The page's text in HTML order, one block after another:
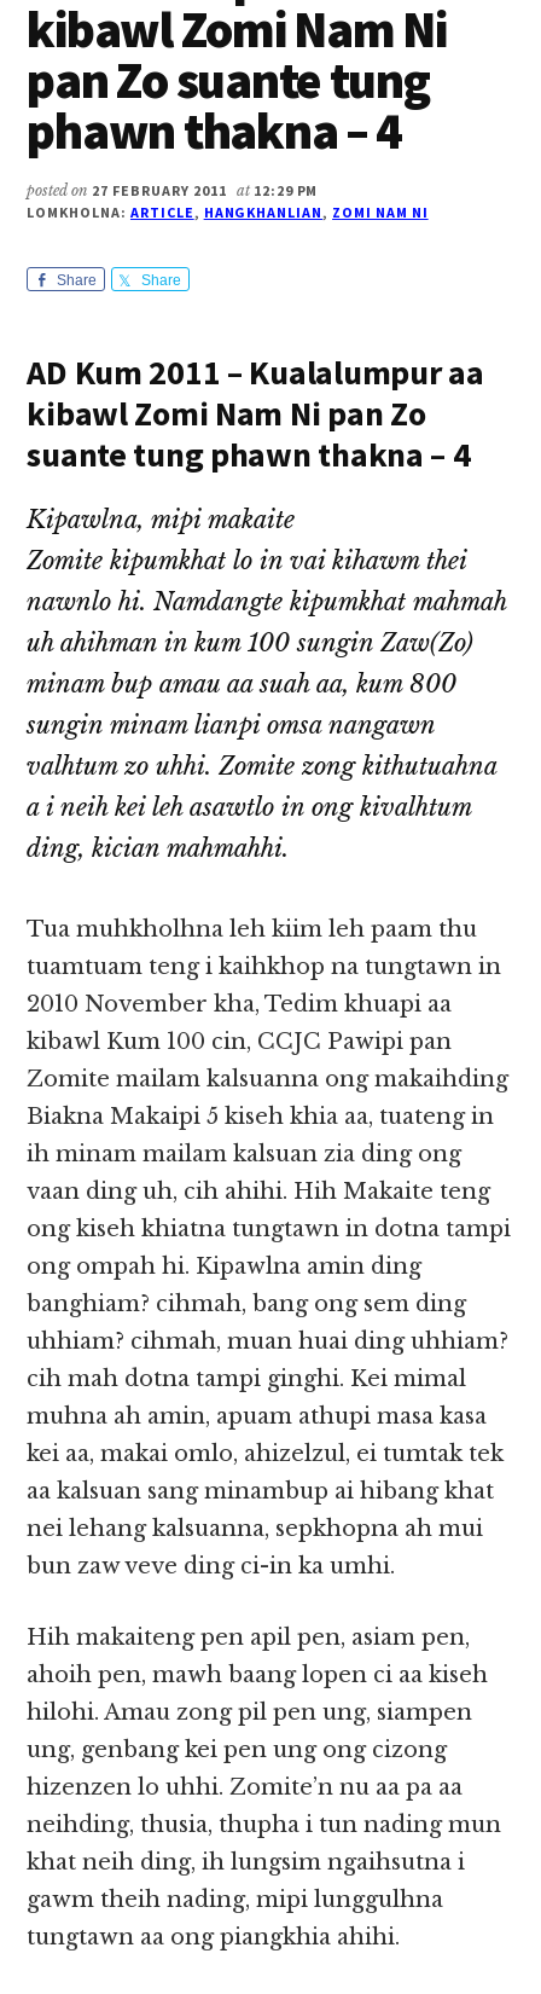
kibawl Zomi Nam Ni
pan Zo suante tung
phawn thakna – 4
posted on 27 FEBRUARY 2011 at 12:29 PM
LOMKHOLNA: ARTICLE, HANGKHANLIAN, ZOMI NAM NI
Share Share
AD Kum 2011 – Kualalumpur aa
kibawl Zomi Nam Ni pan Zo
suante tung phawn thakna – 4
Kipawlna, mipi makaite
Zomite kipumkhat lo in vai kihawm thei
nawnlo hi. Namdangte kipumkhat mahmah
uh ahihman in kum 100 sungin Zaw(Zo)
minam bup amau aa suah aa, kum 800
sungin minam lianpi omsa nangawn
valhtum zo uhhi. Zomite zong kithutuahna
a i neih kei leh asawtlo in ong kivalhtum
ding, kician mahmahhi.
Tua muhkholhna leh kiim leh paam thu
tuamtuam teng i kaihkhop na tungtawn in
2010 November kha, Tedim khuapi aa
kibawl Kum 100 cin, CCJC Pawipi pan
Zomite mailam kalsuanna ong makaihding
Biakna Makaipi 5 kiseh khia aa, tuateng in
ih minam mailam kalsuan zia ding ong
vaan ding uh, cih ahihi. Hih Makaite teng
ong kiseh khiatna tungtawn in dotna tampi
ong ompah hi. Kipawlna amin ding
banghiam? cihmah, bang ong sem ding
uhhiam? cihmah, muan huai ding uhhiam?
cih mah dotna tampi ginghi. Kei mimal
muhna ah amin, apuam athupi masa kasa
kei aa, makai omlo, ahizelzul, ei tumtak tek
aa kalsuan sang minambup ai hibang khat
nei lehang kalsuanna, sepkhopna ah mui
bun zaw veve ding ci-in ka umhi.
Hih makaiteng pen apil pen, asiam pen,
ahoih pen, mawh baang lopen ci aa kiseh
hilohi. Amau zong pil pen ung, siampen
ung, genbang kei pen ung ong cizong
hizenzen lo uhhi. Zomite’n nu aa pa aa
neihding, thusia, thupha i tun nading mun
khat neih ding, ih lungsim ngaihsutna i
gawm theih nading, mipi lunggulhna
tungtawn aa ong piangkhia ahihi.